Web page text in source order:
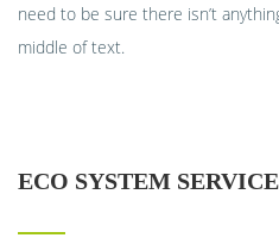
need to be sure there isn’t
middle of text.
ECO SYSTEM